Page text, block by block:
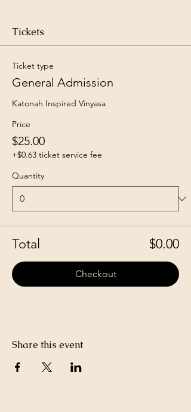
Tickets
Ticket type
General Admission
Katonah Inspired Vinyasa
Price
$25.00
+$0.63 ticket service fee
Quantity
Total $0.00
Checkout
Share this event